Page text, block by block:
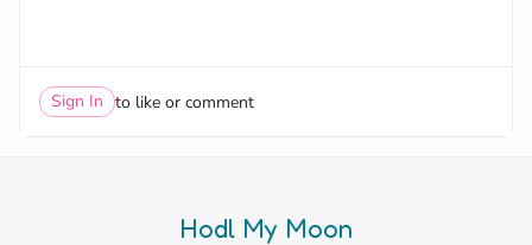
Sign In to like or comment
Hodl My Moon